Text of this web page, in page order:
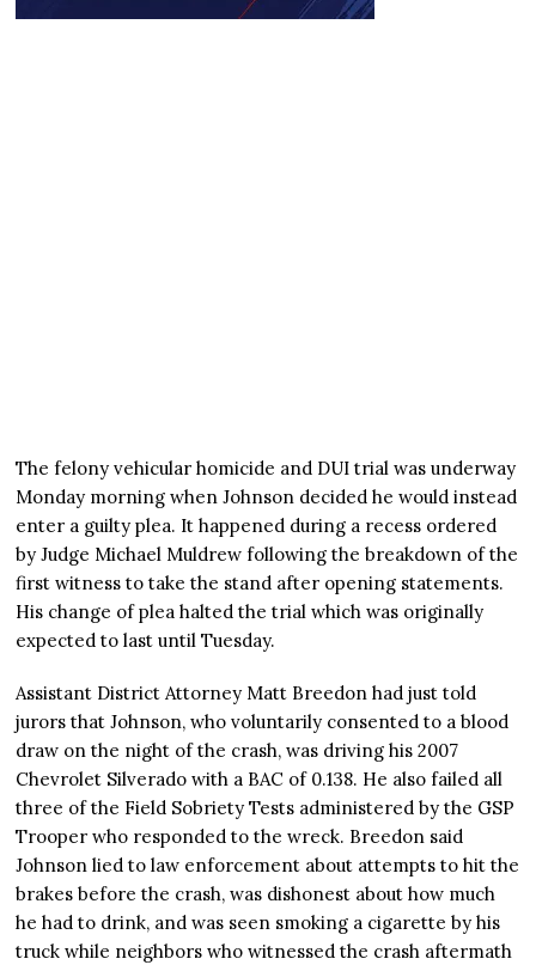
The felony vehicular homicide and DUI trial was underway
Monday morning when Johnson decided he would instead
enter a guilty plea. It happened during a recess ordered
by Judge Michael Muldrew following the breakdown of the
first witness to take the stand after opening statements.
His change of plea halted the trial which was originally
expected to last until Tuesday.
Assistant District Attorney Matt Breedon had just told
jurors that Johnson, who voluntarily consented to a blood
draw on the night of the crash, was driving his 2007
Chevrolet Silverado with a BAC of 0.138. He also failed all
three of the Field Sobriety Tests administered by the GSP
Trooper who responded to the wreck. Breedon said
Johnson lied to law enforcement about attempts to hit the
brakes before the crash, was dishonest about how much
he had to drink, and was seen smoking a cigarette by his
truck while neighbors who witnessed the crash aftermath